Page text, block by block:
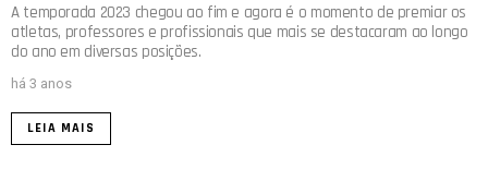
A temporada 2023 chegou ao fim e agora é o momento de premiar os
atletas, professores e profissionais que mais se destacaram ao longo
do ano em diversas posições.
há 3 anos
LEIA MAIS